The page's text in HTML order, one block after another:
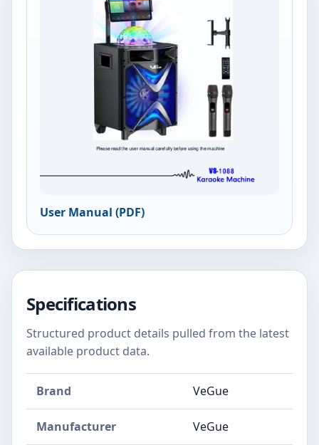
User Manual (PDF)
Specifications
Structured product details pulled from the latest
available product data.
Brand VeGue
Manufacturer VeGue